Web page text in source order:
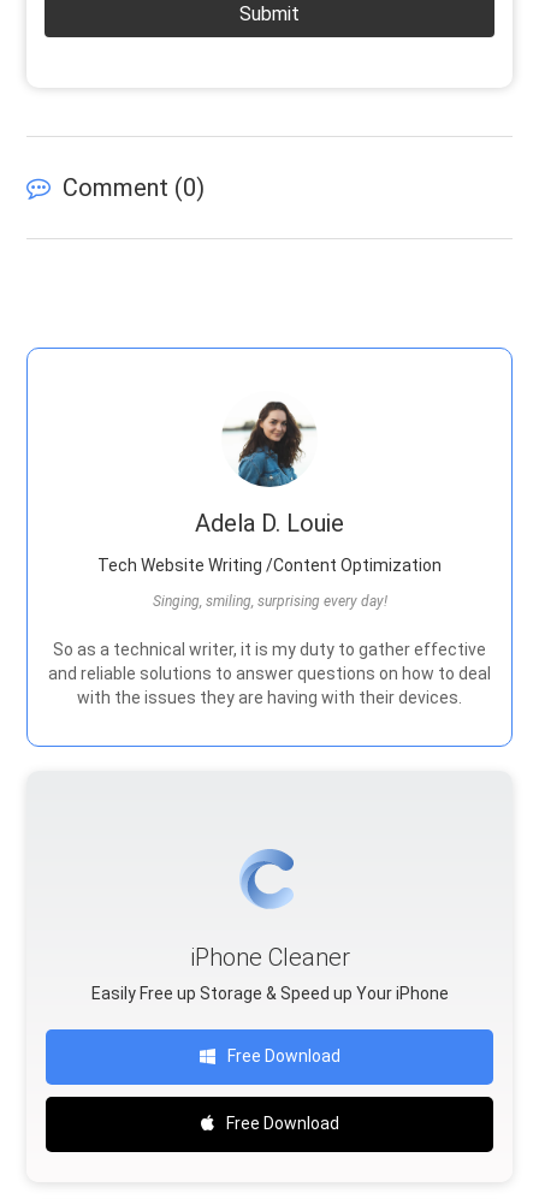
Submit
Comment (0)
Adela D. Louie
Tech Website Writing /Content Optimization
Singing, smiling, surprising every day!
So as a technical writer, it is my duty to gather effective
and reliable solutions to answer questions on how to deal
with the issues they are having with their devices.
iPhone Cleaner
Easily Free up Storage & Speed up Your iPhone
Free Download
Free Download